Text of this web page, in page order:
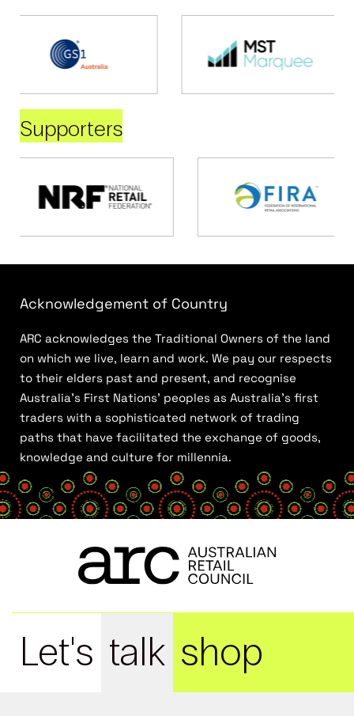
Supporters
Acknowledgement of Country
ARC acknowledges the Traditional Owners of the land
on which we live, learn and work. We pay our respects
to their elders past and present, and recognise
Australia’s First Nations’ peoples as Australia’s first
traders with a sophisticated network of trading
paths that have facilitated the exchange of goods,
knowledge and culture for millennia.
Let's talk shop